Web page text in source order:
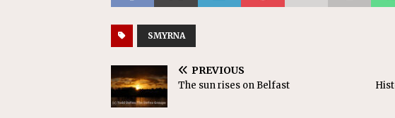
SMYRNA
PREVIOUS
The sun rises on Belfast